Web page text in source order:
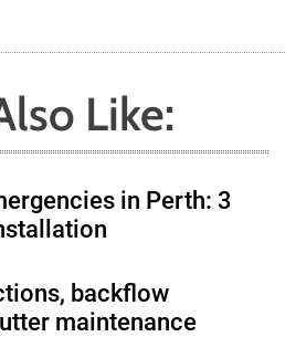
Like:
in Perth: 3
backflow
maintenance